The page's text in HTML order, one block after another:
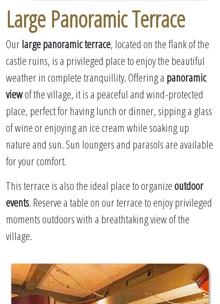
Large Panoramic Terrace
Ourlarge panoramic terrace, located on the flank of the
castle ruins, is a privileged place to enjoy the beautiful
weather in complete tranquillity. Offering a panoramic
viewof the village, it is a peaceful and wind-protected
place, perfect for having lunch or dinner, sipping a glass
of wine or enjoying an ice cream while soaking up
nature and sun. Sun loungers and parasols are available
for your comfort.
This terrace is also the ideal place to organizeoutdoor
events. Reserve a table on our terrace to enjoy privileged
moments outdoors with a breathtaking view of the
village.